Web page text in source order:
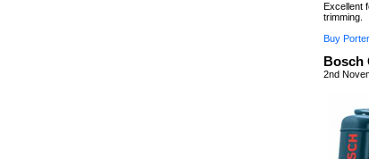
Excellent
trimming.
Buy
Bosch
2nd